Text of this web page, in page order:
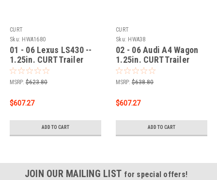
CURT
Sku: HWA1680
01 - 06 Lexus LS430 --
1.25in. CURT Trailer
Hitch + Ball Mount +
Cover + Lock Kit by
MSRP: $623.80
$607.27
ADD TO CART
CURT
Sku: HWA38
02 - 06 Audi A4 Wagon
1.25in. CURT Trailer
Hitch + Ball Mount +
Cover + Lock Kit by
MSRP: $638.80
$607.27
ADD TO CART
JOIN OUR MAILING LIST for special offers!